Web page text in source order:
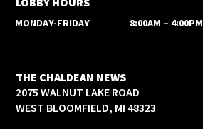
MONDAY-FRIDAY 8:00AM – 4:00PM
THE CHALDEAN NEWS
2075 WALNUT LAKE ROAD
WEST BLOOMFIELD, MI 48323